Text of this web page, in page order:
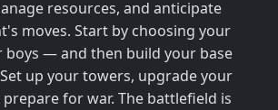
resources, and anticipate
moves. Start by choosing your
— and then build your base
up your towers, upgrade your
for war. The battlefield is